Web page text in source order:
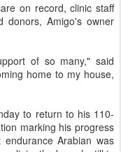
on record, clinic staff
donors, Amigo's owner
of so many," said
home to my house,
to return to his 110-
marking his progress
Arabian was